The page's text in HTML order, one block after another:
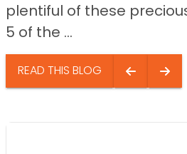
plentiful of these
5 of the ...
READ THIS BLOG